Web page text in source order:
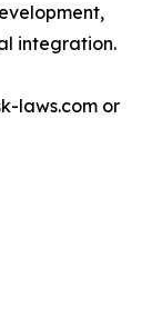
integration.
laws.com or